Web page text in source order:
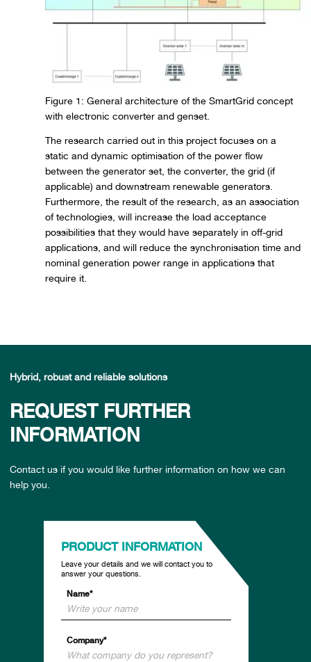
Figure 1: General architecture of the SmartGrid concept
with electronic converter and genset.
The research carried out in this project focuses on a
static and dynamic optimisation of the power flow
between the generator set, the converter, the grid (if
applicable) and downstream renewable generators.
Furthermore, the result of the research, as an association
of technologies, will increase the load acceptance
possibilities that they would have separately in off-grid
applications, and will reduce the synchronisation time and
nominal generation power range in applications that
require it.
Hybrid, robust and reliable solutions
REQUEST FURTHER
INFORMATION
Contact us if you would like further information on how we can
help you.
PRODUCT INFORMATION
Leave your details and we will contact you to
answer your questions.
Name*
Company*